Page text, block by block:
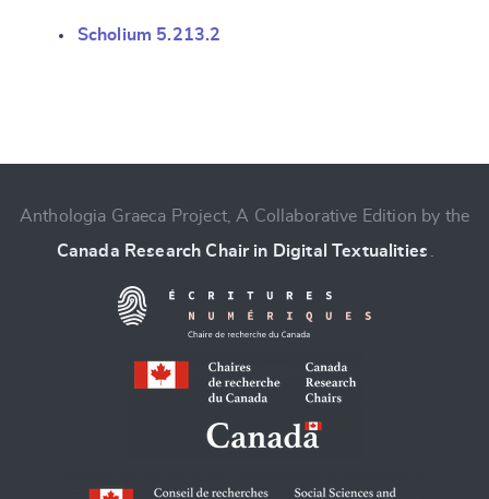
Scholium 5.213.2
CANCEL SUBMIT & CHANGE
Anthologia Graeca Project, A Collaborative Edition by the
Canada Research Chair in Digital Textualities